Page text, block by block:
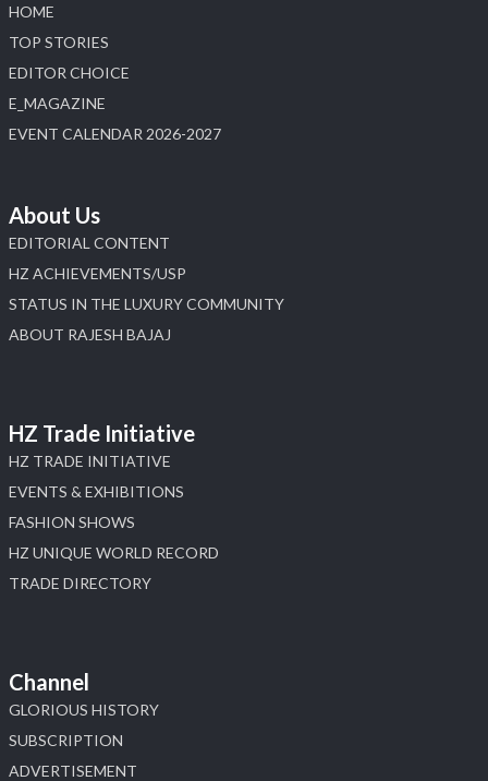
HOME
TOP STORIES
EDITOR CHOICE
E_MAGAZINE
EVENT CALENDAR 2026-2027
About Us
EDITORIAL CONTENT
HZ ACHIEVEMENTS/USP
STATUS IN THE LUXURY COMMUNITY
ABOUT RAJESH BAJAJ
HZ Trade Initiative
HZ TRADE INITIATIVE
EVENTS & EXHIBITIONS
FASHION SHOWS
HZ UNIQUE WORLD RECORD
TRADE DIRECTORY
Channel
GLORIOUS HISTORY
SUBSCRIPTION
ADVERTISEMENT